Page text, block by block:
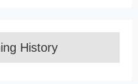
History